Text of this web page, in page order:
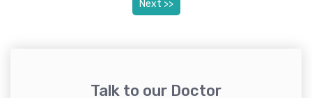
Next >>
Talk to our Doctor